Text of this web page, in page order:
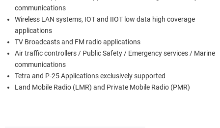
communications
Wireless LAN systems, IOT and IIOT low data high coverage
applications
TV Broadcasts and FM radio applications
Air traffic controllers / Public Safety / Emergency services / Marine
communications
Tetra and P-25 Applications exclusively supported
Land Mobile Radio (LMR) and Private Mobile Radio (PMR)